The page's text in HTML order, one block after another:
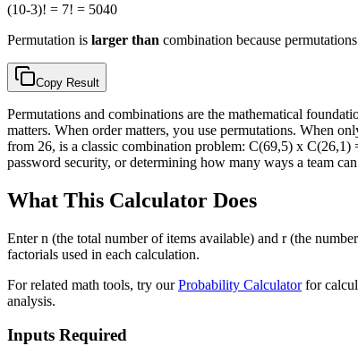
(10-3)! = 7! = 5040
Permutation is larger than combination because
Copy Result
Permutations and combinations are the mathematical
matters. When order matters, you use permutations. When
from 26, is a classic combination problem: C(69,5) x
password security, or determining how many ways a team
What This Calculator Does
Enter n (the total number of items available) and r (the
factorials used in each calculation.
For related math tools, try ourProbability Calculatorfor
analysis.
Inputs Required